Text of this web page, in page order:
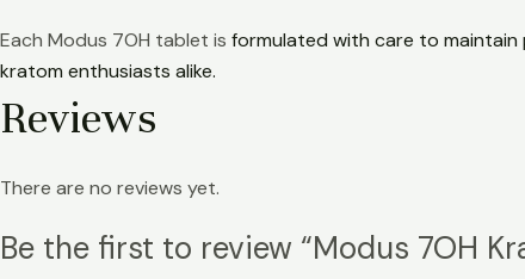
Each Modus 7OH tablet is formulated with care to
kratom enthusiasts alike.
Reviews
There are no reviews yet.
Be the first to review “Modus 7OH